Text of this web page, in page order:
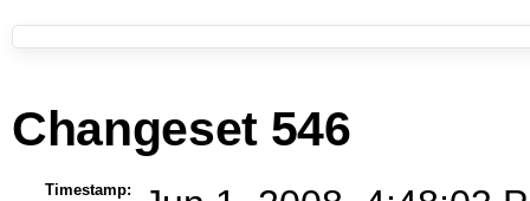
Changeset 546
Timestamp: